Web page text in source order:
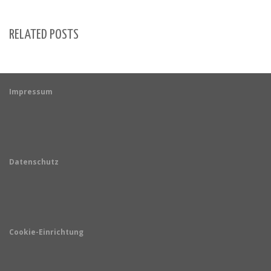
RELATED POSTS
Impressum
Datenschutz
Cookie-Einrichtung